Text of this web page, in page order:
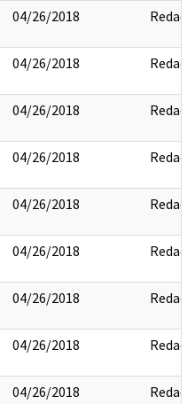
04/26/2018 Redact
04/26/2018 Redact
04/26/2018 Redact
04/26/2018 Redact
04/26/2018 Redact
04/26/2018 Redact
04/26/2018 Redact
04/26/2018 Redact
04/26/2018 Redact